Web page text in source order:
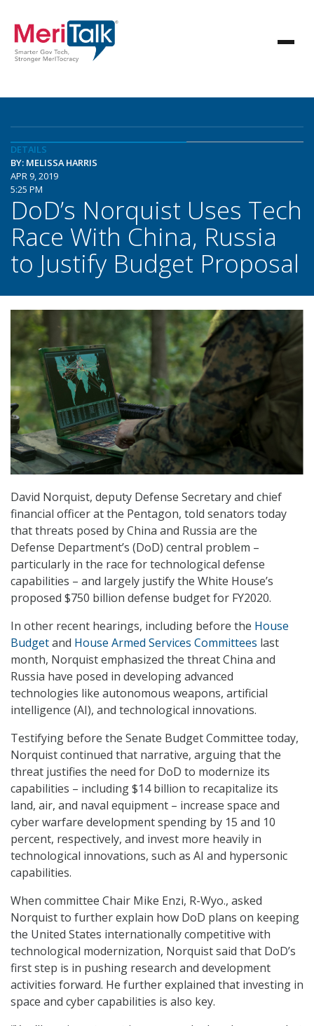
DETAILS
BY: MELISSA HARRIS
APR 9, 2019
5:25 PM
DoD’s Norquist Uses Tech
Race With China, Russia
to Justify Budget Proposal
David Norquist, deputy Defense Secretary and chief
financial officer at the Pentagon, told senators today
that threats posed by China and Russia are the
Defense Department’s (DoD) central problem –
particularly in the race for technological defense
capabilities – and largely justify the White House’s
proposed $750 billion defense budget for FY2020.
In other recent hearings, including before the House
Budgetand House Armed Services Committees last
month, Norquist emphasized the threat China and
Russia have posed in developing advanced
technologies like autonomous weapons, artificial
intelligence (AI), and technological innovations.
Testifying before the Senate Budget Committee today,
Norquist continued that narrative, arguing that the
threat justifies the need for DoD to modernize its
capabilities – including $14 billion to recapitalize its
land, air, and naval equipment – increase space and
cyber warfare development spending by 15 and 10
percent, respectively, and invest more heavily in
technological innovations, such as AI and hypersonic
capabilities.
When committee Chair Mike Enzi, R-Wyo., asked
Norquist to further explain how DoD plans on keeping
the United States internationally competitive with
technological modernization, Norquist said that DoD’s
first step is in pushing research and development
activities forward. He further explained that investing in
space and cyber capabilities is also key.